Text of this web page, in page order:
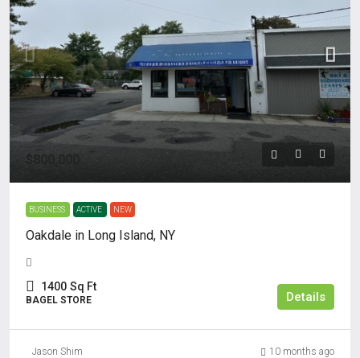
$800,000
BUSINESS ACTIVE NEW
Oakdale in Long Island, NY
1400 Sq Ft
BAGEL STORE Details
Jason Shim 10 months ago